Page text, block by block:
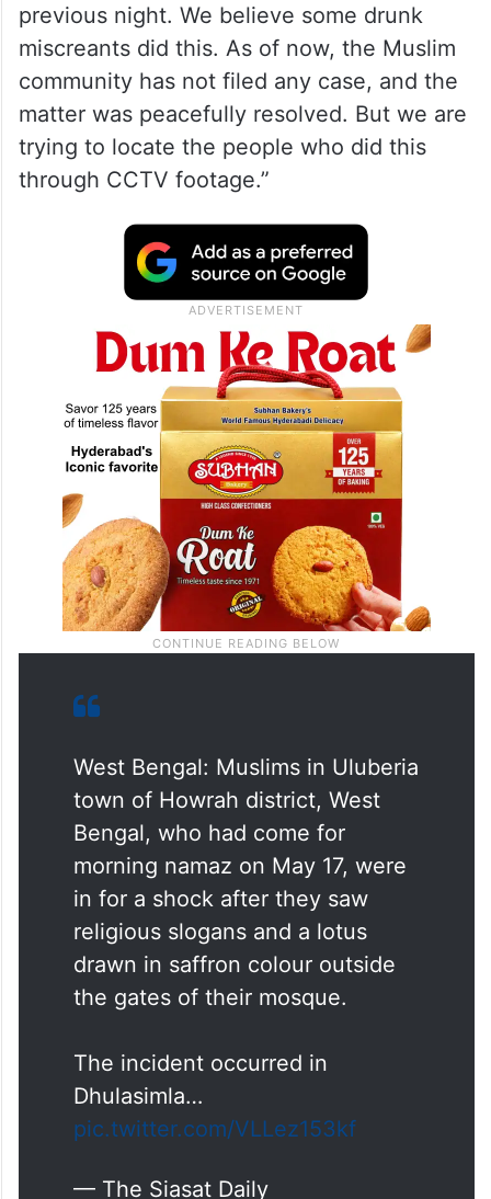
previous night. We believe some drunk
miscreants did this. As of now, the Muslim
community has not filed any case, and the
matter was peacefully resolved. But we are
trying to locate the people who did this
through CCTV footage.”
West Bengal: Muslims in Uluberia
town of Howrah district, West
Bengal, who had come for
morning namaz on May 17, were
in for a shock after they saw
religious slogans and a lotus
drawn in saffron colour outside
the gates of their mosque.
The incident occurred in
Dhulasimla…
pic.twitter.com/VLLez153kf
— The Siasat Daily